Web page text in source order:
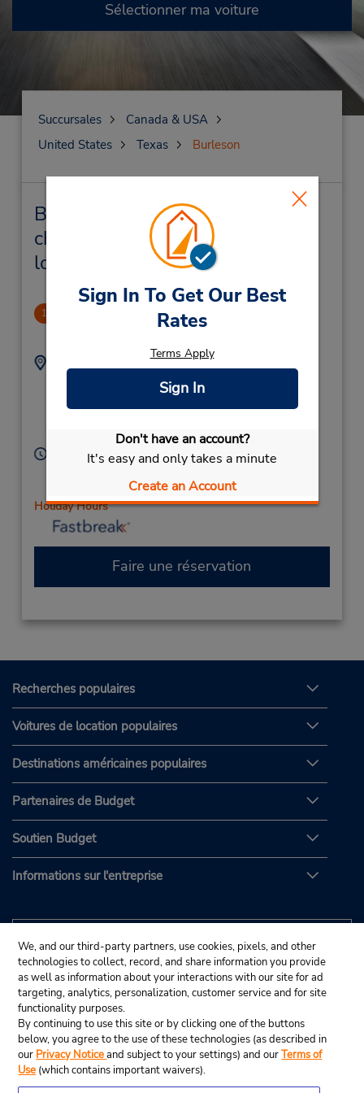
Sign In To Get Our Best
Rates
Terms Apply
Sign In
Don't have an account?
It's easy and only takes a minute
Create an Account
Sélectionner ma voiture
Succursales
Canada & USA
United States
Texas Burleson
Burleson Succursales près de
chez vous et succursales de
location de véhicule
1 Burleson Downtown
Adresse :
United States
Téléphone :
Heures d'exploitation :
PM; Sat 8:00 AM - 12:00 PM
Holiday Hours
Faire une réservation
Recherches populaires
Voitures de location populaires
Destinations américaines populaires
Partenaires de Budget
Soutien Budget
Informations sur l'entreprise
We, and our third-party partners, use cookies, pixels, and other
technologies to collect, record, and share information you provide
as well as information about your interactions with our site for ad
targeting, analytics, personalization, customer service and for site
functionality purposes.
By continuing to use this site or by clicking one of the buttons
below, you agree to the use of these technologies (as described in
our Privacy Noticeand subject to your settings) and ourTerms of
Use (which contains important waivers).